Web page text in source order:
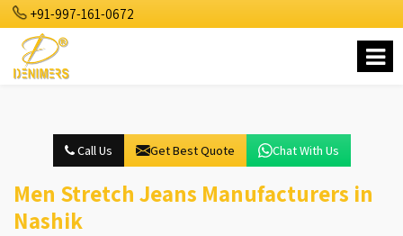
+91-997-161-0672
Call Us Get Best Quote Chat With Us
Men Stretch Jeans Manufacturers in
Nashik